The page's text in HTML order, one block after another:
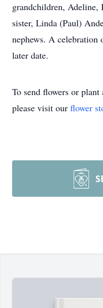
grandchildren,
sister, Linda (Paul)
nephews. A
later date.
To send flowers or plant
please visit our flower